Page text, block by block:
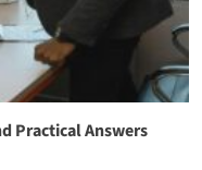
Practical Answers